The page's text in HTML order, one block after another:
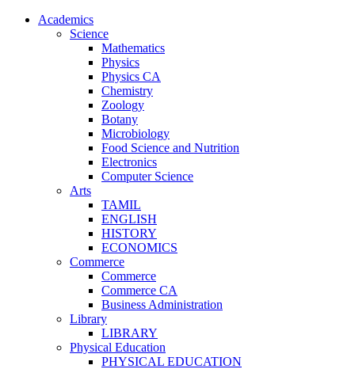
Academics
Science
Mathematics
Physics
Physics CA
Chemistry
Zoology
Botany
Microbiology
Food Science and Nutrition
Electronics
Computer Science
Arts
TAMIL
ENGLISH
HISTORY
ECONOMICS
Commerce
Commerce
Commerce CA
Business Administration
Library
LIBRARY
Physical Education
PHYSICAL EDUCATION